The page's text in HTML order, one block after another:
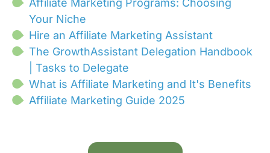
Affiliate Marketing Programs: Choosing
Your Niche
Hire an Affiliate Marketing Assistant
The GrowthAssistant Delegation Handbook
| Tasks to Delegate
What is Affiliate Marketing and It's Benefits
Affiliate Marketing Guide 2025